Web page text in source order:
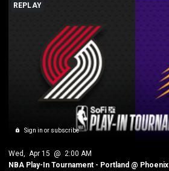
Sign in or subscribe
REPLAY
Wed Apr 15 @ 2:00 AM
NBA Play-In Tournament - Portland @ Phoenix